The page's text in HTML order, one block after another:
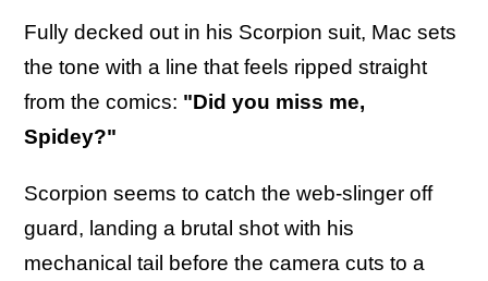
Fully decked out in his Scorpion suit, Mac sets
the tone with a line that feels ripped straight
from the comics: "Did you miss me,
Spidey?"
Scorpion seems to catch the web-slinger off
guard, landing a brutal shot with his
mechanical tail before the camera cuts to a